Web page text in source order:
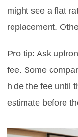
might see a flat
replacement.
Pro tip: Ask
fee. Some
hide the fee until
estimate before